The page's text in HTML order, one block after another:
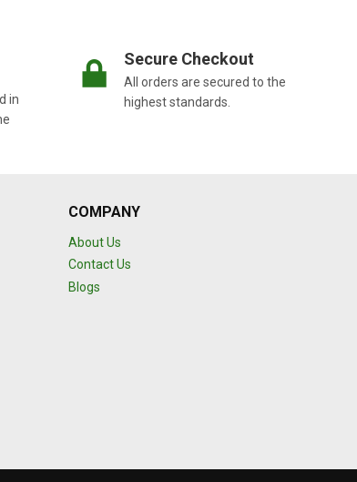
in
Secure Checkout
All orders are secured to the
highest standards.
COMPANY
About Us
Contact Us
Blogs